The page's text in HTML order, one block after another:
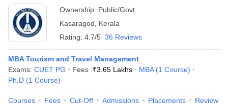
Ownership: Public/Govt
Kasaragod
Kerala
Rating: 4.7/5 36 Reviews
MBA Tourism and Travel Management
Exams: CUET PG Fees :₹3.65 Lakhs MBA (1 Course)
Ph.D (1 Course)
Courses Fees Cut-Off Admissions Placements Review